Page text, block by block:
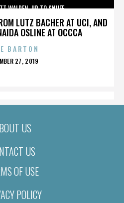
LUTZ BACHER AT UCI, AND
OSLINE AT OCCCA
WALDEN. UP TO SNUFF
BARTON
27, 2019
US
US
OF USE
POLICY